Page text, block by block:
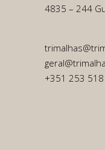
4835 – 244
+351 253